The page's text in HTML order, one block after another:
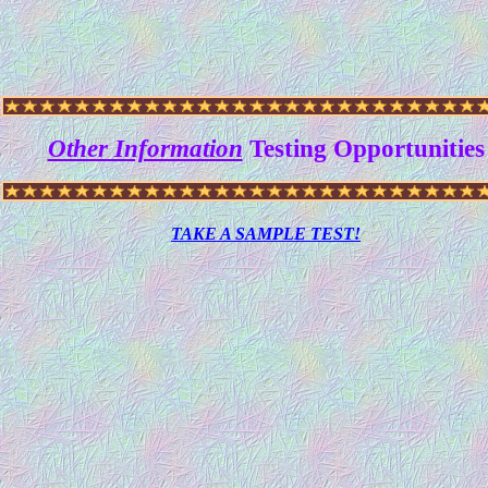
Other InformationTesting Opportunities
TAKE A SAMPLE TEST!